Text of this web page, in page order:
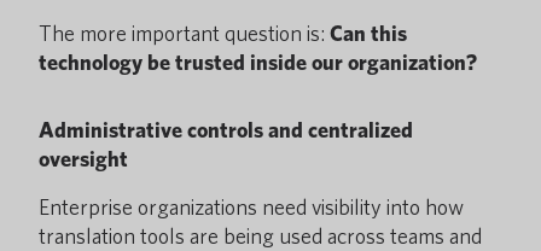
The more important question is: Can this
technology be trusted inside our organization?
Administrative controls and centralized
oversight
Enterprise organizations need visibility into how
translation tools are being used across teams and